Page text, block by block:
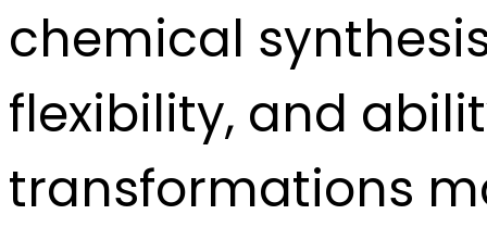
chemical
flexibility, and
transformations